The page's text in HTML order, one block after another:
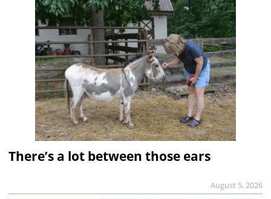
There’s a lot between those ears
August 5, 2026